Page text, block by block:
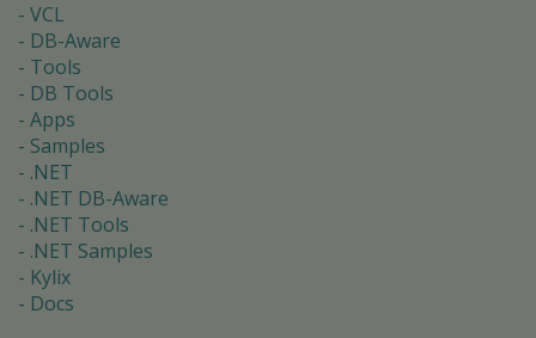
VCL
DB-Aware
Tools
DB Tools
Apps
Samples
.NET
.NET DB-Aware
.NET Tools
.NET Samples
Kylix
Docs